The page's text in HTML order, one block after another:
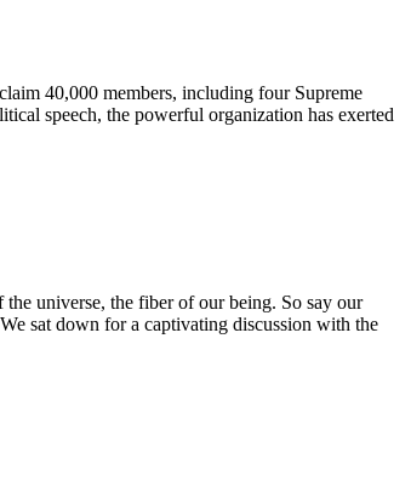
40,000 members, including four Supreme
speech, the powerful organization has exerted
universe, the fiber of our being. So say our
sat down for a captivating discussion with the